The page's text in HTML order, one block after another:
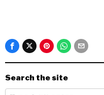
Search the site